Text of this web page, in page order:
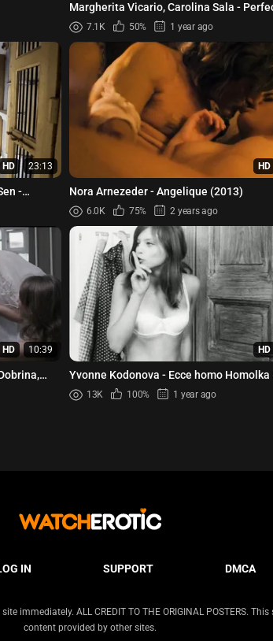
Margherita Vicario, Carolina Sala -
Illusion (Perfetta Illusione) (2022)
7.1K 50% 1 year ago
HD 23:13
-
...
HD
Nora Arnezeder - Angelique (2013)
6.0K 75% 2 years ago
HD 10:39 HD
Yvonne Kodonova - Ecce homo Homolka
13K 100% 1 year ago
IN SUPPORT DMCA
immediately. ALL CREDIT TO THE ORIGINAL POSTERS.
content provided by other sites.